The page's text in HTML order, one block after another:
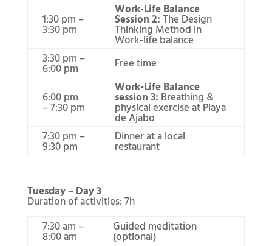
1:30 pm –
3:30 pm
Work-Life Balance
Session 2: The Design
Thinking Method in
Work-life balance
3:30 pm –
6:00 pm Free time
6:00 pm
– 7:30 pm
Work-Life Balance
session 3: Breathing &
physical exercise at Playa
de Ajabo
7:30 pm –
9:30 pm
Dinner at a local
restaurant
Tuesday – Day 3
Duration of activities: 7h
7:30 am –
8:00 am
Guided meditation
(optional)